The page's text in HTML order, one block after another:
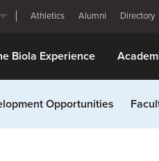
Athletics Alumni Directory
Biola Experience
Opportunities